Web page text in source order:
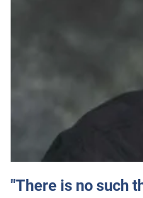
"There is no such